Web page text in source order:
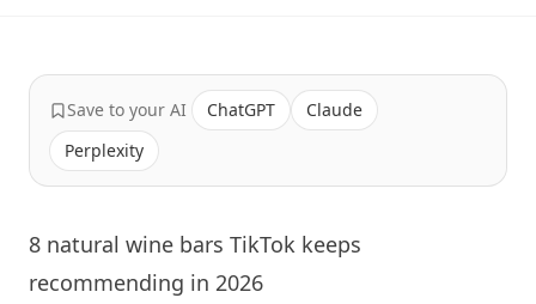
Save to your AI ChatGPT
Claude
Perplexity
8 natural wine bars TikTok keeps
recommending in 2026